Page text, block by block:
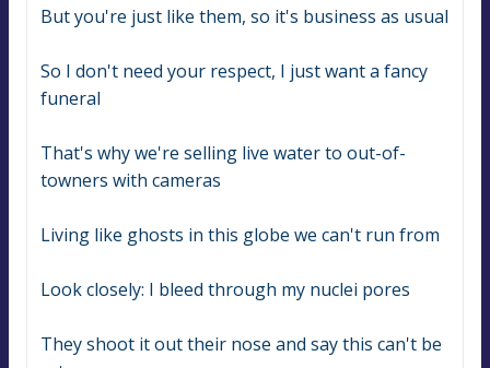
But you're just like them, so it's business as usual
So I don't need your respect, I just want a fancy
funeral
That's why we're selling live water to out-of-
towners with cameras
Living like ghosts in this globe we can't run from
Look closely: I bleed through my nuclei pores
They shoot it out their nose and say this can't be